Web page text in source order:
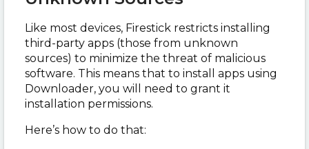
Like most devices, Firestick restricts installing
third-party apps (those from unknown
sources) to minimize the threat of malicious
software. This means that to install apps using
Downloader, you will need to grant it
installation permissions.
Here’s how to do that: